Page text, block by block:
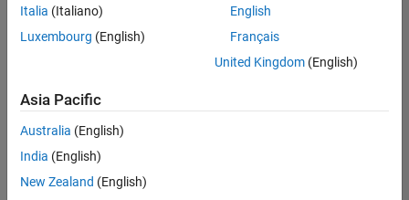
Experienced
Information Security Analyst - Cloud & AppSec
Information
AppSec
IN-
Hyderabad
Information
Experienced
Italia (Italiano)
Luxembourg (English)
English
Français
United Kingdom(English)
Asia Pacific
Australia (English)
India (English)
New Zealand (English)